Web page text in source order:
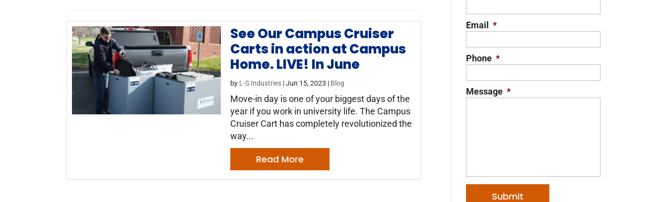
See Our Campus Cruiser
Carts in action at Campus
Home. LIVE! In June
by L-S Industries |Jun 15, 2023 | Blog
Move-in day is one of your biggest days of the
year if you work in university life. The Campus
Cruiser Cart has completely revolutionized the
way...
Read More
Email *
Phone *
Message *